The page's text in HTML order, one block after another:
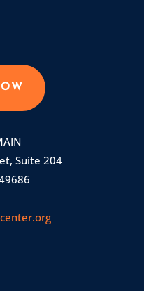
Suite 204